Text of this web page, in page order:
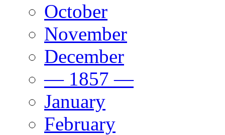
October
November
December
— 1857 —
January
February